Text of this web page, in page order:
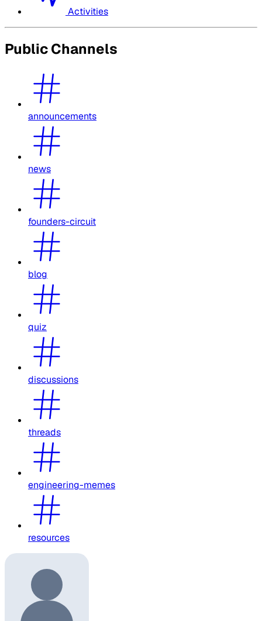
Activities
Public Channels
announcements
news
founders-circuit
blog
quiz
discussions
threads
engineering-memes
resources